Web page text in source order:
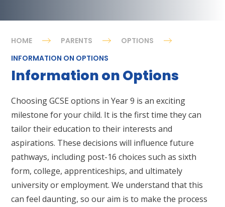
HOME PARENTS
OPTIONS
INFORMATION ON OPTIONS
Information on Options
Choosing GCSE options in Year 9 is an exciting
milestone for your child. It is the first time they can
tailor their education to their interests and
aspirations. These decisions will influence future
pathways, including post-16 choices such as sixth
form, college, apprenticeships, and ultimately
university or employment. We understand that this
can feel daunting, so our aim is to make the process